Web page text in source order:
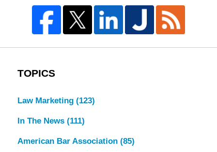
TOPICS
Law Marketing (123)
In The News (111)
American Bar Association (85)